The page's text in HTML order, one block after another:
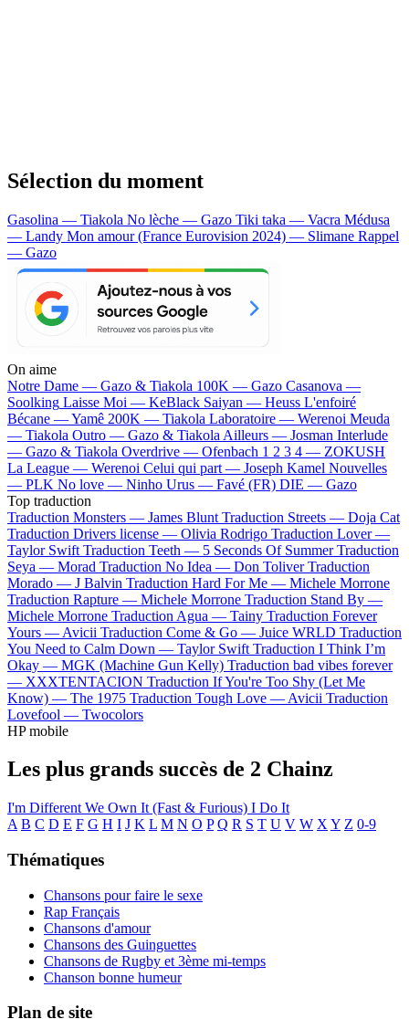
Sélection du moment
Gasolina — Tiakola No lèche — Gazo Tiki taka — Vacra Médusa
— Landy Mon amour (France Eurovision 2024) — Slimane Rappel
— Gazo
On aime
Notre Dame — Gazo & Tiakola 100K — Gazo Casanova —
Soolking Laisse Moi — KeBlack Saiyan — Heuss L'enfoiré
Bécane —Yamê 200K — Tiakola Laboratoire — Werenoi Meuda
— Tiakola Outro — Gazo & Tiakola Ailleurs — Josman Interlude
— Gazo & Tiakola Overdrive — Ofenbach 1 2 3 4 — ZOKUSH
La League — Werenoi Celui qui part — Joseph Kamel Nouvelles
— PLK No love — Ninho Urus — Favé (FR) DIE — Gazo
Top traduction
Traduction Monsters — James Blunt Traduction Streets — Doja Cat
Traduction Drivers license — Olivia Rodrigo Traduction Lover —
Taylor Swift Traduction Teeth — 5 Seconds Of Summer Traduction
Seya — Morad Traduction No Idea — Don Toliver Traduction
Morado — J Balvin Traduction Hard For Me — Michele Morrone
Traduction Rapture — Michele Morrone Traduction Stand By —
Michele Morrone Traduction Agua — Tainy Traduction Forever
Yours — Avicii Traduction Come & Go — Juice WRLD Traduction
You Need to Calm Down — Taylor Swift Traduction I Think I’m
Okay — MGK (Machine Gun Kelly) Traduction bad vibes forever
— XXXTENTACION Traduction If You're Too Shy (Let Me
Know) — The 1975 Traduction Tough Love — Avicii Traduction
Lovefool — Twocolors
HP mobile
Les plus grands succès de 2 Chainz
I'm Different We Own It (Fast & Furious) I Do It
A B C D E F G H I J K L M N O P Q R S T U V W X Y Z 0-9
Thématiques
Chansons pour faire le sexe
Rap Français
Chansons d'amour
Chansons des Guinguettes
Chansons de Rugby et 3ème mi-temps
Chanson bonne humeur
Plan de site